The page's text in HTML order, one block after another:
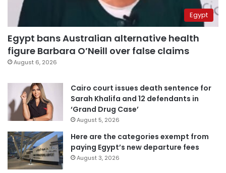
Egypt
Egypt bans Australian alternative health
figure Barbara O’Neill over false claims
August 6, 2026
Cairo court issues death sentence for
Sarah Khalifa and 12 defendants in
‘Grand Drug Case’
August 5, 2026
Here are the categories exempt from
paying Egypt’s new departure fees
August 3, 2026